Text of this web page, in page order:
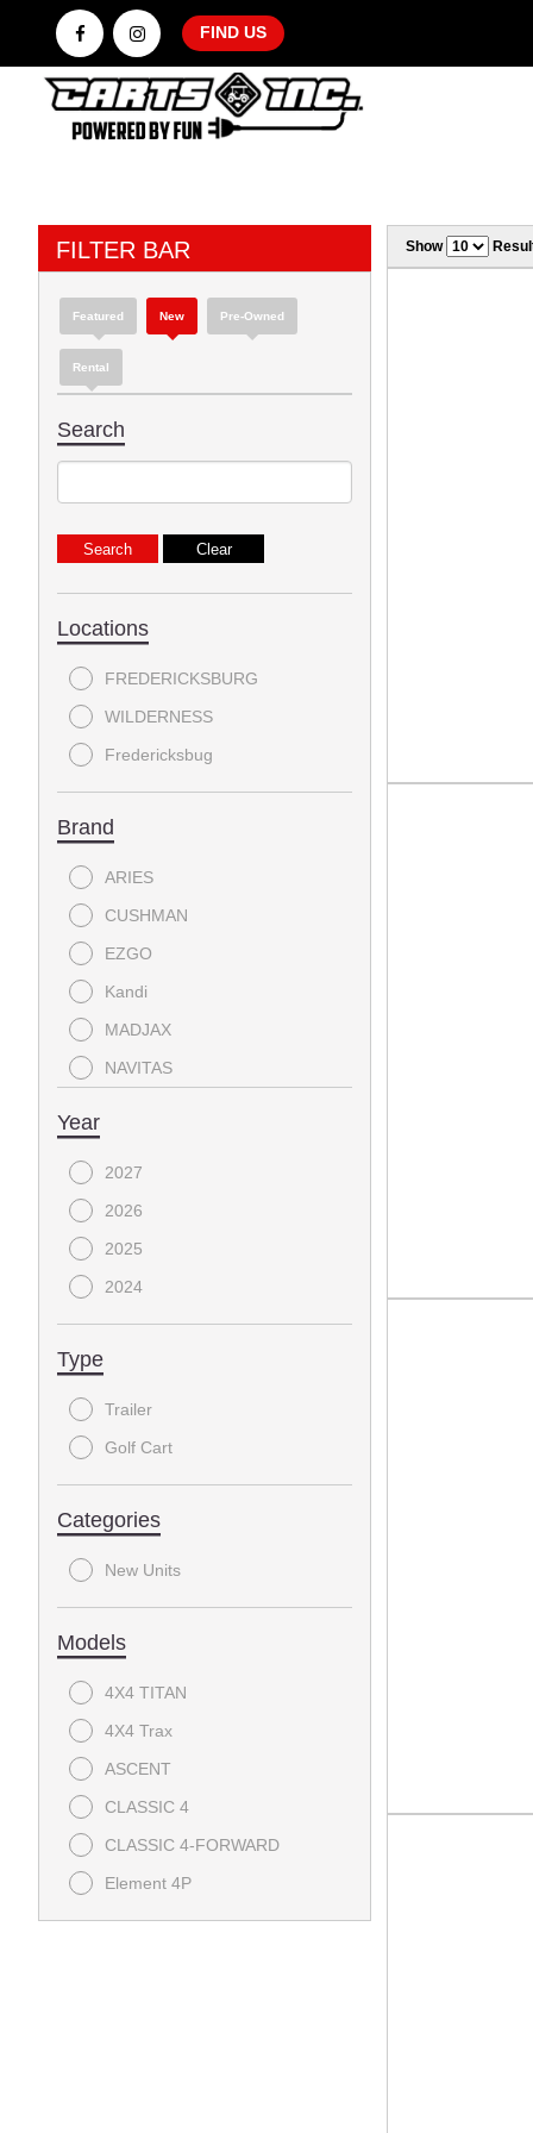
FIND US
FILTER BAR
Featured New Pre-Owned
Rental
Search
Locations
FREDERICKSBURG
WILDERNESS
Fredericksbug
Brand
ARIES
CUSHMAN
EZGO
Kandi
MADJAX
NAVITAS
Year
2027
2026
2025
2024
Type
Trailer
Golf Cart
Categories
New Units
Models
4X4 TITAN
4X4 Trax
ASCENT
CLASSIC 4
CLASSIC 4-FORWARD
Element 4P
EXPRESS Summit 4 EFI
Show